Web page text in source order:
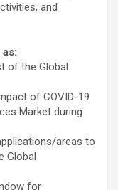
and
of the Global
of COVID-19
Market during
areas to
Global
for